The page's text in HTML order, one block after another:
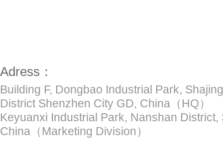
Adress：
Building F, Dongbao Industrial Park,
District Shenzhen City GD, China（HQ）
Keyuanxi Industrial Park, Nanshan
China（Marketing Division）